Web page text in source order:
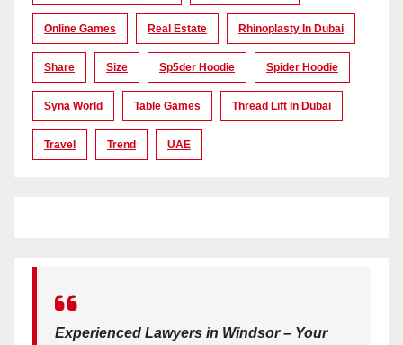
Online Games Real Estate Rhinoplasty In Dubai
Share Size Sp5der Hoodie Spider Hoodie
Syna World Table Games Thread Lift In Dubai
Travel Trend UAE
Experienced Lawyers in Windsor – Your